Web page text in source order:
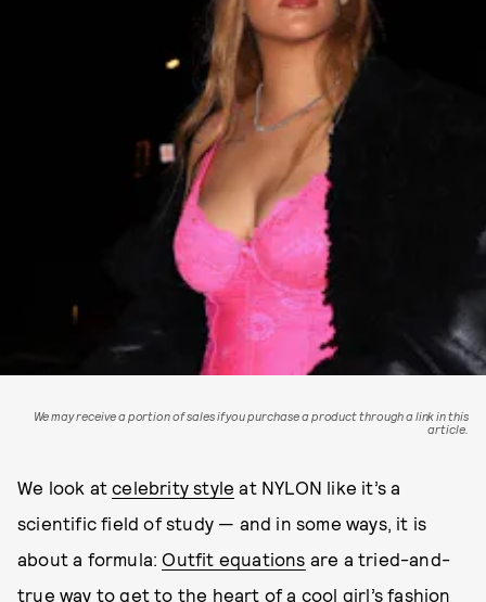
We may receive a portion of sales if you purchase a product through a link in this
article.
We look atcelebrity style at NYLON like it’s a
scientific field of study — and in some ways, it is
about a formula: Outfit equations are a tried-and-
true way to get to the heart of a cool girl’s fashion